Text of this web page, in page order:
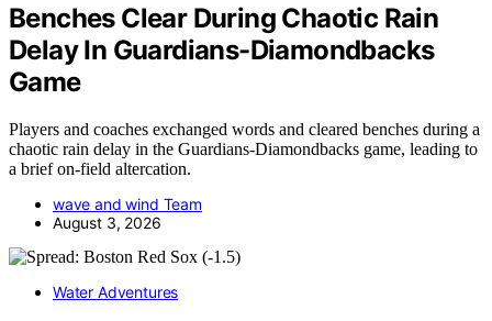
Benches Clear During Chaotic Rain
Delay In Guardians-Diamondbacks
Game
Players and coaches exchanged words and cleared benches during a
chaotic rain delay in the Guardians-Diamondbacks game, leading to
a brief on-field altercation.
wave and wind Team
August 3, 2026
Water Adventures